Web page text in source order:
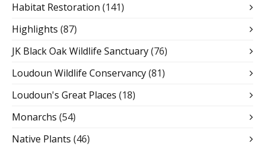
Habitat Restoration (141)
Highlights (87)
JK Black Oak Wildlife Sanctuary(76)
Loudoun Wildlife Conservancy(81)
Loudoun's Great Places (18)
Monarchs (54)
Native Plants (46)